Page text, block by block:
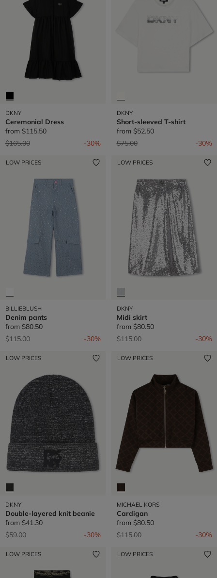
DKNY
Ceremonial Dress
from $115.50
Price reduced from
$165.00to -30%
DKNY
Short-sleeved T-shirt
from $52.50
Price reduced from
$75.00to -30%
LOW PRICES
BILLIEBLUSH
Denim pants
from $80.50
Price reduced from
$115.00to -30%
LOW PRICES
DKNY
Midi skirt
from $80.50
Price reduced from
$115.00to -30%
LOW PRICES
DKNY
Double-layered knit beanie
from $41.30
Price reduced from
$59.00to -30%
LOW PRICES
MICHAEL KORS
Cardigan
from $80.50
Price reduced from
$115.00to -30%
LOW PRICES LOW PRICES